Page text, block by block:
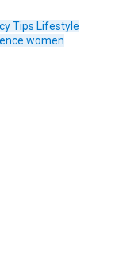
Tips Lifestyle
women